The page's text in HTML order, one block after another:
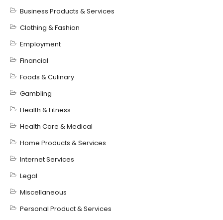
Business Products & Services
Clothing & Fashion
Employment
Financial
Foods & Culinary
Gambling
Health & Fitness
Health Care & Medical
Home Products & Services
Internet Services
Legal
Miscellaneous
Personal Product & Services